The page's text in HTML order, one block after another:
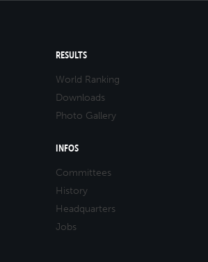
RESULTS
World Ranking
Downloads
Photo Gallery
INFOS
Committees
History
Headquarters
Jobs